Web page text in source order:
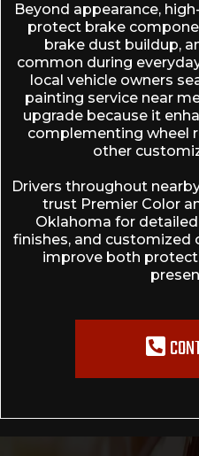
Beyond appearance,
protect brake
brake dust buildup,
common during
local vehicle owners
painting service near
upgrade because it
complementing wheel
other
Drivers throughout
trust Premier Color
Oklahoma for
finishes, and customized
improve both